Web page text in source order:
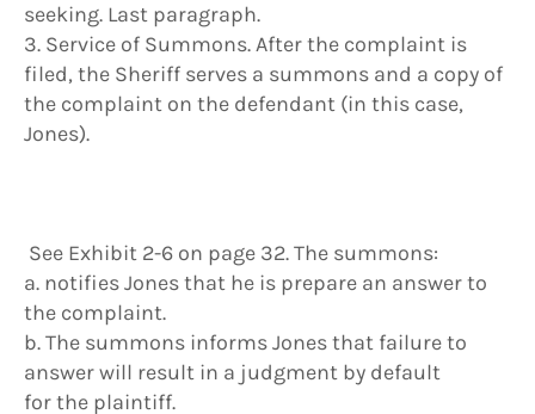
seeking. Last paragraph.
3. Service of Summons. After the complaint is
filed, the Sheriff serves a summons and a copy of
the complaint on the defendant (in this case,
Jones).
See Exhibit 2-6 on page 32. The summons:
a. notifies Jones that he is prepare an answer to
the complaint.
b. The summons informs Jones that failure to
answer will result in a judgment by default
for the plaintiff.